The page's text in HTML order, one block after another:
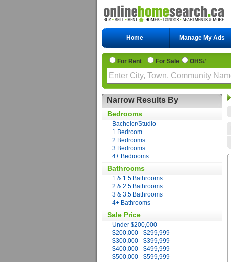
Home Manage My Ads
For Rent For Sale OHS#
Narrow Results By
Bedrooms
Bachelor/Studio
1 Bedroom
2 Bedrooms
3 Bedrooms
4+ Bedrooms
Bathrooms
1 & 1.5 Bathrooms
2 & 2.5 Bathrooms
3 & 3.5 Bathrooms
4+ Bathrooms
Sale Price
Under $200,000
$200,000 - $299,999
$300,000 - $399,999
$400,000 - $499,999
$500,000 - $599,999